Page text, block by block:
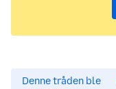
Denne tråden ble